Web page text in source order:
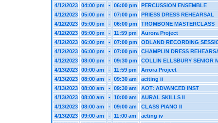
4/12/2023
04:00 pm - 06:00 pm
PERCUSSION ENSEMBLE
4/12/2023
05:00 pm - 07:00 pm
PRIESS DRESS REHEARSAL
4/12/2023
05:00 pm - 06:00 pm
TROMBONE MASTERCLASS
4/12/2023
05:00 pm - 11:59 pm
Aurora Project
4/12/2023
06:00 pm - 07:00 pm
ODLAND RECORDING
4/12/2023
06:00 pm - 07:00 pm
CHAMPLIN DRESS
4/12/2023
08:00 pm - 09:30 pm
COLLIN ELLSBURY SENIOR
4/13/2023
00:00 am - 11:59 pm
Arrora Project
4/13/2023
08:00 am - 09:30 am
aciting ii
4/13/2023
08:00 am - 09:30 am
AOT: ADVANCED INST
4/13/2023
08:00 am - 10:00 am
AURAL SKILLS II
4/13/2023
08:00 am - 09:00 am
CLASS PIANO II
4/13/2023
09:00 am - 11:00 am
acting iv